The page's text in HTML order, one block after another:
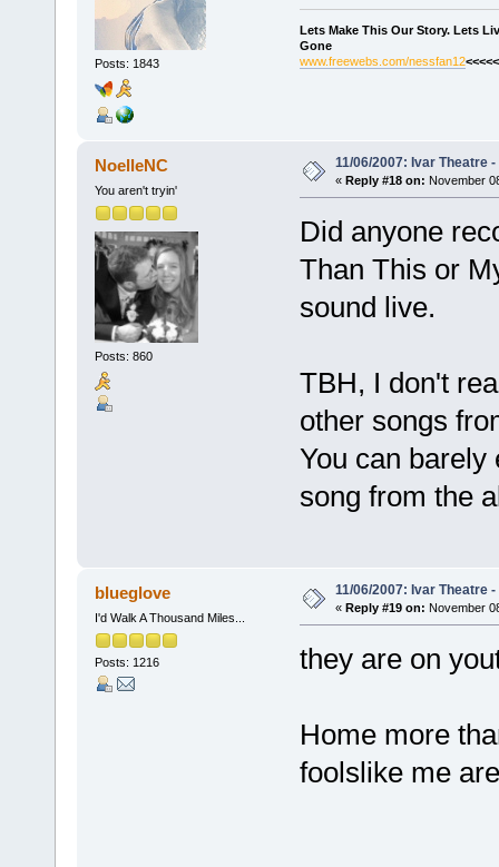
Posts: 1843
Lets Make This Our Story. Lets
Gone
www.freewebs.com/nessfan12
NoelleNC
You aren't tryin'
Posts: 860
11/06/2007: Ivar Theatre
« Reply #18 on: November
Did anyone
Than This or
sound live.
TBH, I don't
other songs
You can barely
song from the
blueglove
I'd Walk A Thousand Miles...
Posts: 1216
11/06/2007: Ivar Theatre
« Reply #19 on: November
they are on
Home more
foolslike me